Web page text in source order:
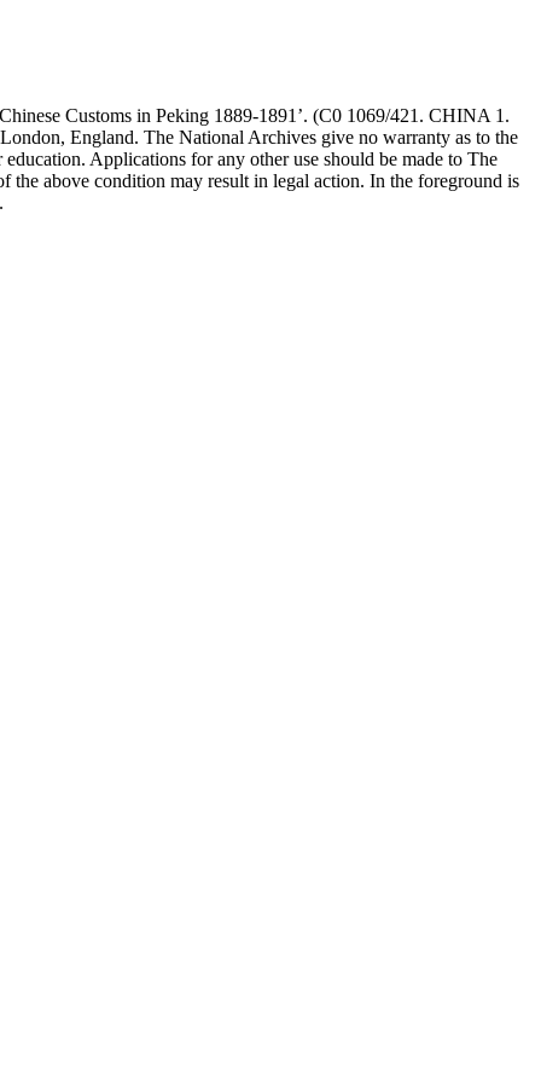
Customs in Peking 1889-1891’. (C0 1069/421. CHINA 1.
England. The National Archives give no warranty as to the
Applications for any other use should be made to The
above condition may result in legal action. In the foreground is